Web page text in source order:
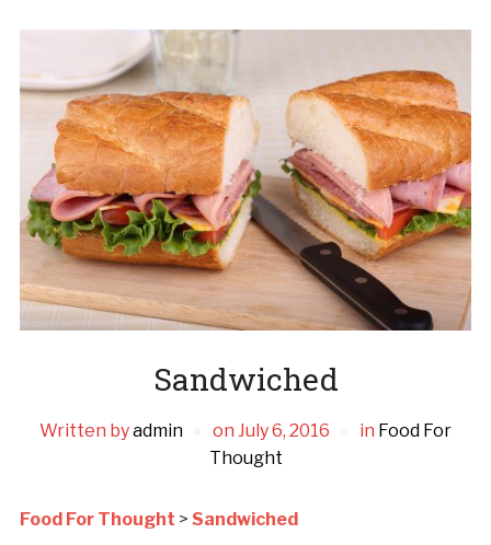
Sandwiched
Written byadmin on July 6, 2016 in Food For
Thought
Food For Thought > Sandwiched